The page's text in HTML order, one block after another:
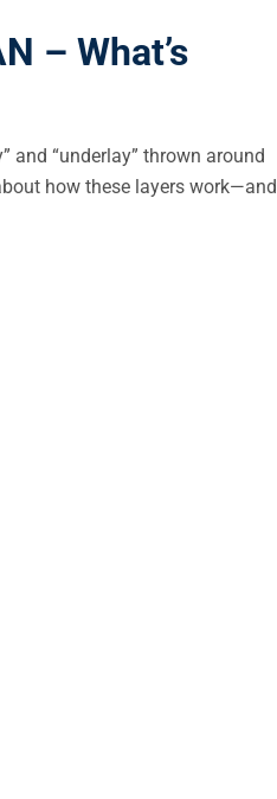
– What’s
and “underlay” thrown around
how these layers work—and